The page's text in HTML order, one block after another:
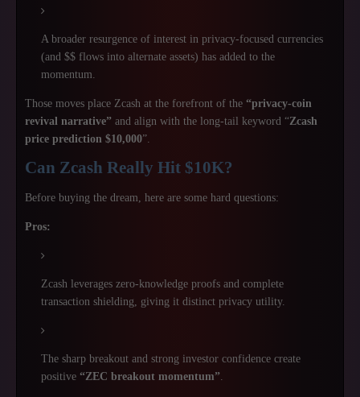
A broader resurgence of interest in privacy-focused currencies
(and $$ flows into alternate assets) has added to the
momentum.
Those moves place Zcash at the forefront of the “privacy-coin
revival narrative” and align with the long-tail keyword “Zcash
price prediction $10,000”.
Can Zcash Really Hit $10K?
Before buying the dream, here are some hard questions:
Pros:
Zcash leverages zero-knowledge proofs and complete
transaction shielding, giving it distinct privacy utility.
The sharp breakout and strong investor confidence create
positive “ZEC breakout momentum”.